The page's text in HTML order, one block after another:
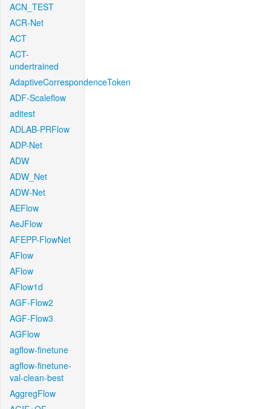
ACN_TEST
ACR-Net
ACT
ACT-
undertrained
AdaptiveCorrespondenceToken
ADF-Scaleflow
aditest
ADLAB-PRFlow
ADP-Net
ADW
ADW_Net
ADW-Net
AEFlow
AeJFlow
AFEPP-FlowNet
AFlow
AFlow
AFlow1d
AGF-Flow2
AGF-Flow3
AGFlow
agflow-finetune
agflow-finetune-
val-clean-best
AggregFlow